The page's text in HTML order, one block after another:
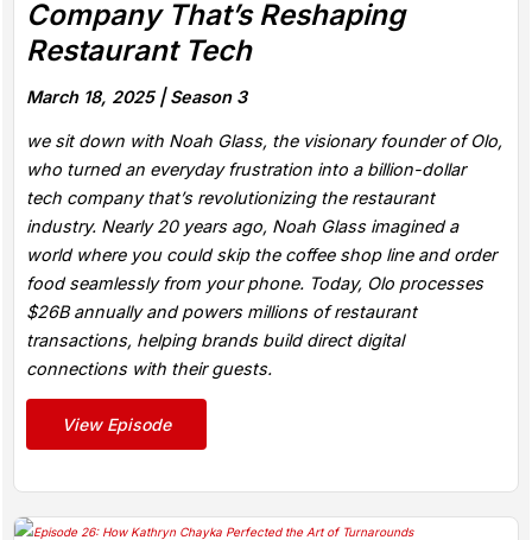
Company That’s Reshaping
Restaurant Tech
March 18, 2025 |Season 3
we sit down with Noah Glass, the visionary founder of Olo,
who turned an everyday frustration into a billion-dollar
tech company that’s revolutionizing the restaurant
industry. Nearly 20 years ago, Noah Glass imagined a
world where you could skip the coffee shop line and order
food seamlessly from your phone. Today, Olo processes
$26B annually and powers millions of restaurant
transactions, helping brands build direct digital
connections with their guests.
View Episode